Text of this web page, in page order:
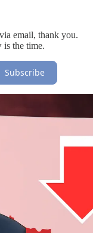
email, thank you.
is the time.
Subscribe